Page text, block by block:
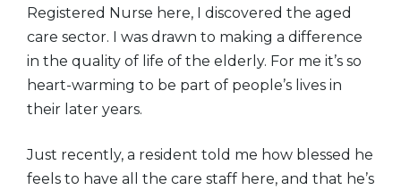
Registered Nurse here, I discovered the aged
care sector. I was drawn to making a difference
in the quality of life of the elderly. For me it’s so
heart-warming to be part of people’s lives in
their later years.
Just recently, a resident told me how blessed he
feels to have all the care staff here, and that he’s